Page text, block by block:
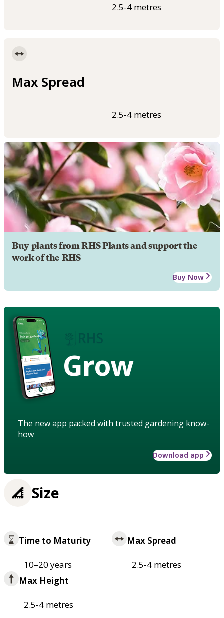
2.5-4 metres
Max Spread
2.5-4 metres
Buy plants from RHS Plants and support the
work of the RHS
Buy Now
Grow
The new app packed with trusted gardening know-
how
Download app
Size
Time to Maturity
10–20 years
Max Spread
2.5-4 metres
Max Height
2.5-4 metres